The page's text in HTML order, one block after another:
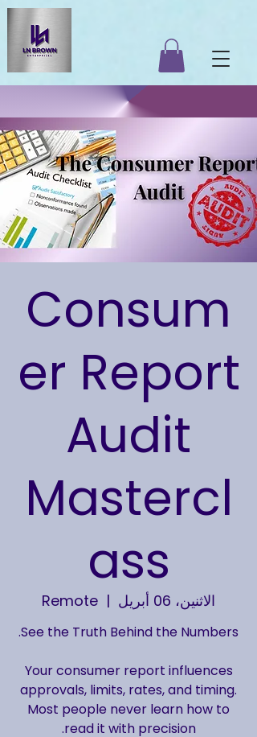
Consum
er Report
Audit
Mastercl
ass
الاثنين، 06 أبريل
  |
Remote
Your consumer report influences
approvals, limits, rates, and timing.
Most people never learn how to